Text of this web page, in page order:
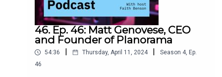
46. Ep. 46: Matt Genovese, CEO
and Founder of Planorama
54:36 Thursday, April 11, 2024 Season 4, Ep.
46